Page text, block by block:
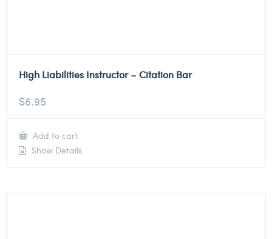
High Liabilities Instructor – Citation Bar
$6.95
Add to cart
Show Details